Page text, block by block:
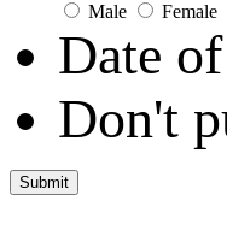
Male Female
Date
Don't